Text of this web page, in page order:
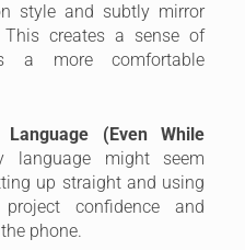
style and subtly mirror
creates a sense of
a more comfortable
(Even While
language might seem
up straight and using
confidence and
phone.